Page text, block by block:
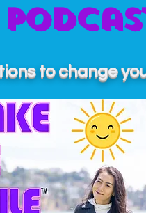
to change